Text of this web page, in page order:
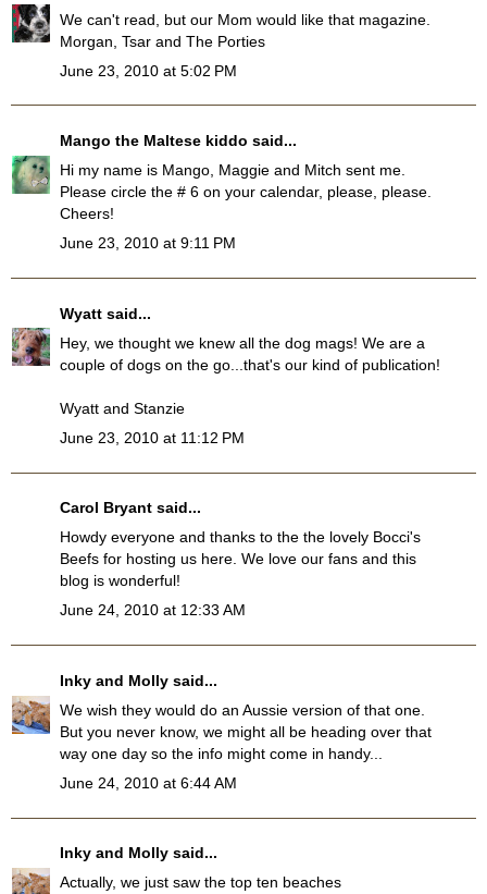
We can't read, but our Mom would like that magazine.
Morgan, Tsar and The Porties
June 23, 2010 at 5:02 PM
Mango the Maltese kiddo said...
Hi my name is Mango, Maggie and Mitch sent me.
Please circle the # 6 on your calendar, please, please.
Cheers!
June 23, 2010 at 9:11 PM
Wyatt said...
Hey, we thought we knew all the dog mags! We are a
couple of dogs on the go...that's our kind of publication!
Wyatt and Stanzie
June 23, 2010 at 11:12 PM
Carol Bryant said...
Howdy everyone and thanks to the the lovely Bocci's
Beefs for hosting us here. We love our fans and this
blog is wonderful!
June 24, 2010 at 12:33 AM
Inky and Molly said...
We wish they would do an Aussie version of that one.
But you never know, we might all be heading over that
way one day so the info might come in handy...
June 24, 2010 at 6:44 AM
Inky and Molly said...
Actually, we just saw the top ten beaches